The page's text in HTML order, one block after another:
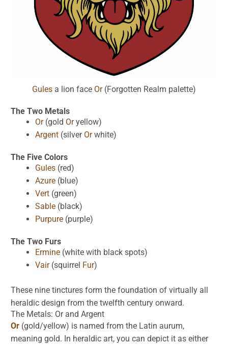
Gules a lion face Or(Forgotten Realm palette)
The Two Metals
Or(gold Oryellow)
Argent (silver Orwhite)
The Five Colors
Gules (red)
Azure (blue)
Vert (green)
Sable (black)
Purpure (purple)
The Two Furs
Ermine (white with black spots)
Vair(squirrel Fur)
These nine tinctures form the foundation of virtually all
heraldic design from the twelfth century onward.
The Metals: OrandArgent
Or (gold/yellow) is named from the Latin aurum,
meaning gold. In heraldic art, you can depict it as either